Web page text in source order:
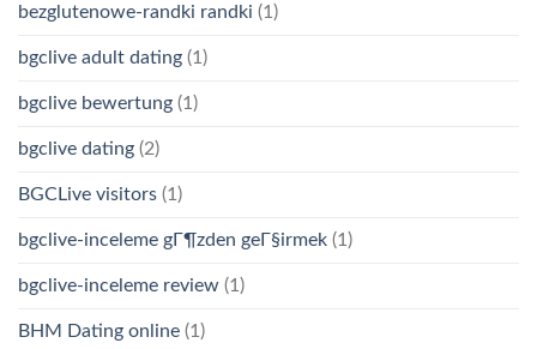
bezglutenowe-randki randki (1)
bgclive adult dating (1)
bgclive bewertung (1)
bgclive dating (2)
BGCLive visitors (1)
bgclive-inceleme gГ¶zden geГ§irmek (1)
bgclive-inceleme review (1)
BHM Dating online (1)